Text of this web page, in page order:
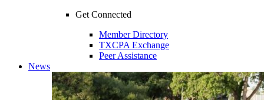
Get Connected
Member Directory
TXCPA Exchange
Peer Assistance
News